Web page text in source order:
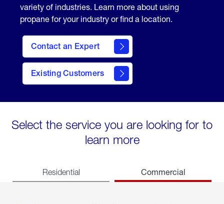
variety of industries. Learn more about using
propane for your industry or find a location.
Contact an Expert
Existing Customers
contact
Select the service you are looking for to
learn more
Residential Commercial